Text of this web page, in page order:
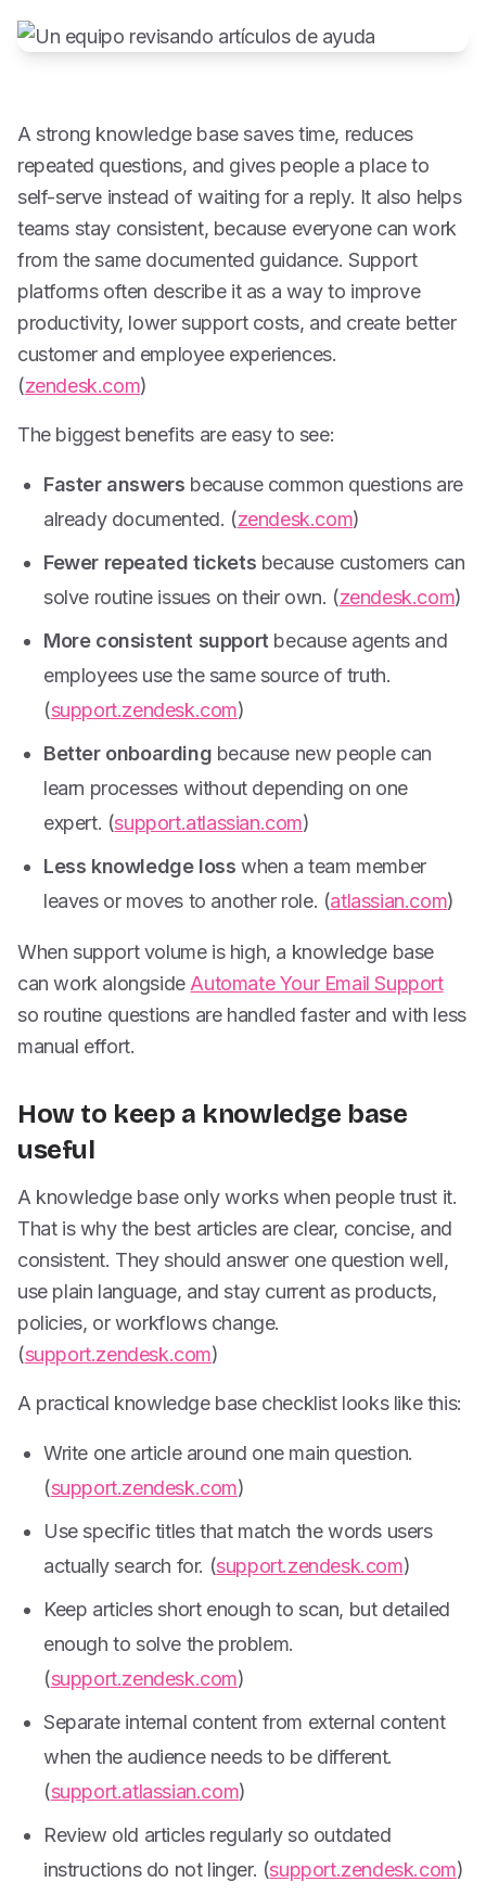
A strong knowledge base saves time, reduces
repeated questions, and gives people a place to
self-serve instead of waiting for a reply. It also helps
teams stay consistent, because everyone can work
from the same documented guidance. Support
platforms often describe it as a way to improve
productivity, lower support costs, and create better
customer and employee experiences.
(zendesk.com)
The biggest benefits are easy to see:
Faster answers because common questions are
already documented. (zendesk.com)
Fewer repeated tickets because customers can
solve routine issues on their own. (zendesk.com)
More consistent support because agents and
employees use the same source of truth.
(support.zendesk.com)
Better onboarding because new people can
learn processes without depending on one
expert. (support.atlassian.com)
Less knowledge loss when a team member
leaves or moves to another role. (atlassian.com)
When support volume is high, a knowledge base
can work alongside Automate Your Email Support
so routine questions are handled faster and with less
manual effort.
How to keep a knowledge base
useful
A knowledge base only works when people trust it.
That is why the best articles are clear, concise, and
consistent. They should answer one question well,
use plain language, and stay current as products,
policies, or workflows change.
(support.zendesk.com)
A practical knowledge base checklist looks like this:
Write one article around one main question.
(support.zendesk.com)
Use specific titles that match the words users
actually search for. (support.zendesk.com)
Keep articles short enough to scan, but detailed
enough to solve the problem.
(support.zendesk.com)
Separate internal content from external content
when the audience needs to be different.
(support.atlassian.com)
Review old articles regularly so outdated
instructions do not linger. (support.zendesk.com)